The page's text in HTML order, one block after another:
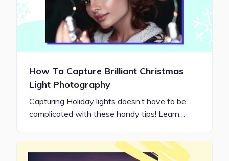
How To Capture Brilliant Christmas
Light Photography
Capturing Holiday lights doesn’t have to be
complicated with these handy tips! Learn…